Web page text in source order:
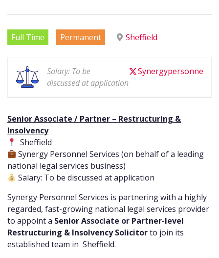
Full Time Permanent Sheffield
Synergypersonne
Salary: To be
discussed at application
Senior Associate / Partner – Restructuring &
Insolvency
Sheffield
Synergy Personnel Services (on behalf of a leading
national legal services business)
Salary: To be discussed at application
Synergy Personnel Services is partnering with a highly
regarded, fast-growing national legal services provider
to appoint a Senior Associate or Partner-level
Restructuring & Insolvency Solicitorto join its
established team in Sheffield.